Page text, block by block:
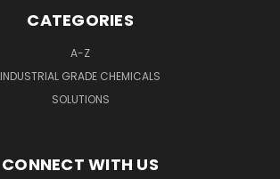
CATEGORIES
A-Z
INDUSTRIAL GRADE CHEMICALS
SOLUTIONS
CONNECT WITH US